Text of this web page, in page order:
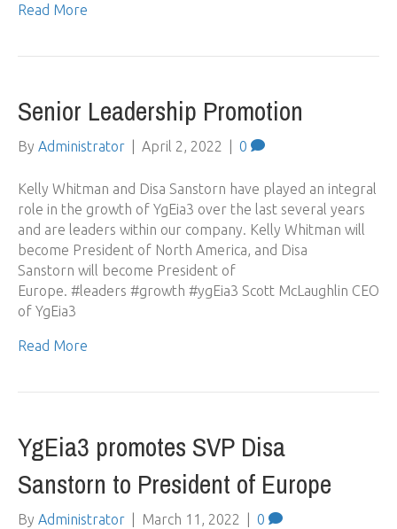
Read More
Senior Leadership Promotion
By Administrator April 2, 2022 0
Kelly Whitman and Disa Sanstorn have played an integral
role in the growth of YgEia3 over the last several years
and are leaders within our company. Kelly Whitman will
become President of North America, and Disa
Sanstorn will become President of
Europe. #leaders #growth #ygEia3 Scott McLaughlin CEO
of YgEia3
Read More
YgEia3 promotes SVP Disa
Sanstorn to President of Europe
By Administrator March 11, 2022 0